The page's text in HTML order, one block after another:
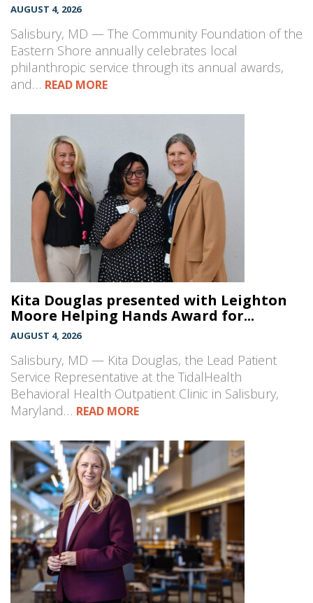
AUGUST 4, 2026
Salisbury, MD — The Community Foundation of the
Eastern Shore annually celebrates local
philanthropic service through its annual awards,
and… READ MORE
Kita Douglas presented with Leighton
Moore Helping Hands Award for...
AUGUST 4, 2026
Salisbury, MD — Kita Douglas, the Lead Patient
Service Representative at the TidalHealth
Behavioral Health Outpatient Clinic in Salisbury,
Maryland… READ MORE